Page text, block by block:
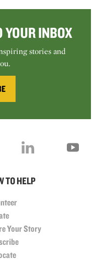
YOUR INBOX
stories and
TO HELP
Your Story